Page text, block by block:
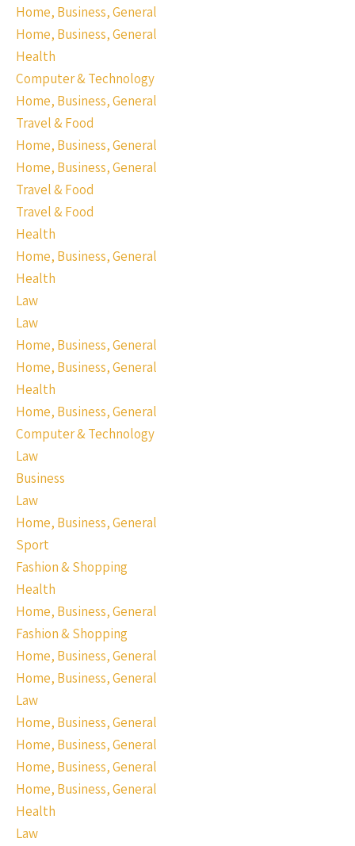
Home, Business, General
Home, Business, General
Health
Computer & Technology
Home, Business, General
Travel & Food
Home, Business, General
Home, Business, General
Travel & Food
Travel & Food
Health
Home, Business, General
Health
Law
Law
Home, Business, General
Home, Business, General
Health
Home, Business, General
Computer & Technology
Law
Business
Law
Home, Business, General
Sport
Fashion & Shopping
Health
Home, Business, General
Fashion & Shopping
Home, Business, General
Home, Business, General
Law
Home, Business, General
Home, Business, General
Home, Business, General
Home, Business, General
Health
Law